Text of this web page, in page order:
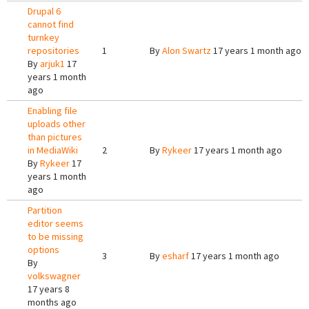
Drupal 6
cannot find
turnkey
repositories
Byarjuk1 17
years 1 month
ago
1 ByAlon Swartz17 years 1 month ago
Enabling file
uploads other
than pictures
in MediaWiki
ByRykeer17
years 1 month
ago
2 ByRykeer17 years 1 month ago
Partition
editor seems
to be missing
options
By
volkswagner
17 years 8
months ago
3 Byesharf17 years 1 month ago